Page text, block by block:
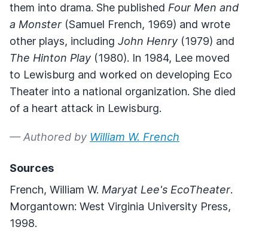
them into drama. She published Four Men and
a Monster (Samuel French, 1969) and wrote
other plays, including John Henry (1979) and
The Hinton Play (1980). In 1984, Lee moved
to Lewisburg and worked on developing Eco
Theater into a national organization. She died
of a heart attack in Lewisburg.
— Authored by William W. French
Sources
French, William W. Maryat Lee's EcoTheater.
Morgantown: West Virginia University Press,
1998.